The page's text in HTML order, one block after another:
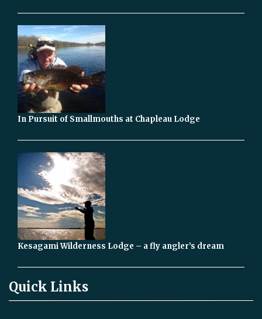
In Pursuit of Smallmouths at Chapleau Lodge
Kesagami Wilderness Lodge – a fly angler’s dream
Quick Links